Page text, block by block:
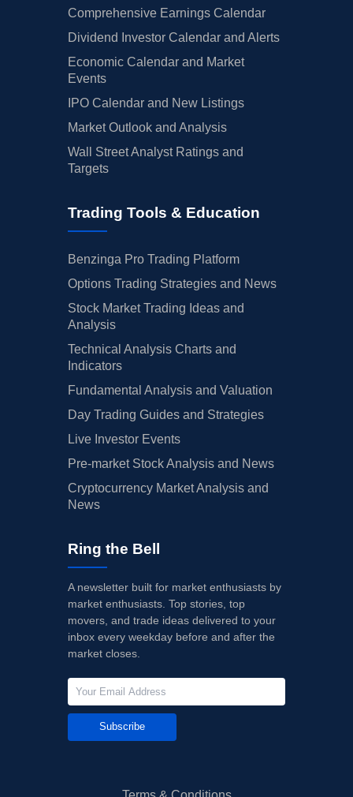
Comprehensive Earnings Calendar
Dividend Investor Calendar and Alerts
Economic Calendar and Market
Events
IPO Calendar and New Listings
Market Outlook and Analysis
Wall Street Analyst Ratings and
Targets
Trading Tools & Education
Benzinga Pro Trading Platform
Options Trading Strategies and News
Stock Market Trading Ideas and
Analysis
Technical Analysis Charts and
Indicators
Fundamental Analysis and Valuation
Day Trading Guides and Strategies
Live Investor Events
Pre-market Stock Analysis and News
Cryptocurrency Market Analysis and
News
Ring the Bell
A newsletter built for market enthusiasts by
market enthusiasts. Top stories, top
movers, and trade ideas delivered to your
inbox every weekday before and after the
market closes.
Subscribe